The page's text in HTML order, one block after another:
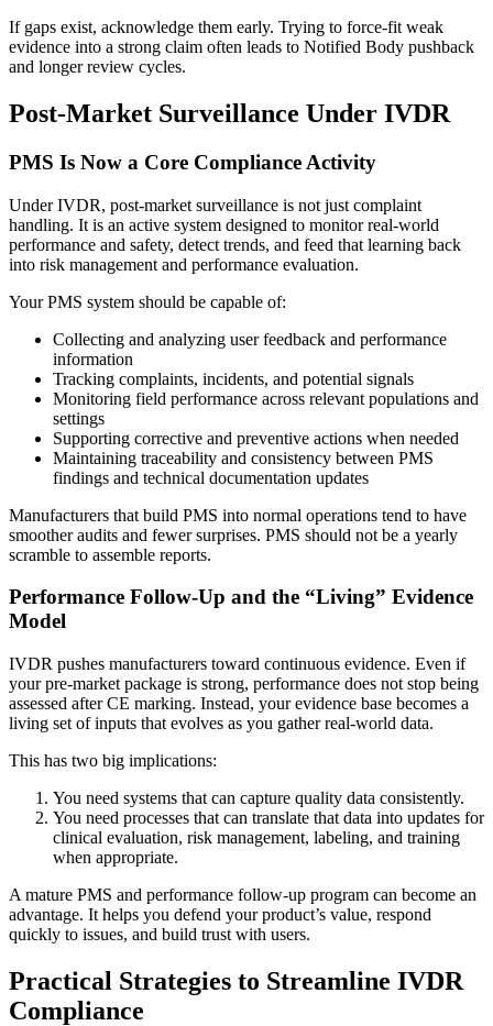
If gaps exist, acknowledge them early. Trying to force-fit weak
evidence into a strong claim often leads to Notified Body pushback
and longer review cycles.
Post-Market Surveillance Under IVDR
PMS Is Now a Core Compliance Activity
Under IVDR, post-market surveillance is not just complaint
handling. It is an active system designed to monitor real-world
performance and safety, detect trends, and feed that learning back
into risk management and performance evaluation.
Your PMS system should be capable of:
Collecting and analyzing user feedback and performance
information
Tracking complaints, incidents, and potential signals
Monitoring field performance across relevant populations and
settings
Supporting corrective and preventive actions when needed
Maintaining traceability and consistency between PMS
findings and technical documentation updates
Manufacturers that build PMS into normal operations tend to have
smoother audits and fewer surprises. PMS should not be a yearly
scramble to assemble reports.
Performance Follow-Up and the “Living” Evidence
Model
IVDR pushes manufacturers toward continuous evidence. Even if
your pre-market package is strong, performance does not stop being
assessed after CE marking. Instead, your evidence base becomes a
living set of inputs that evolves as you gather real-world data.
This has two big implications:
You need systems that can capture quality data consistently.
You need processes that can translate that data into updates for
clinical evaluation, risk management, labeling, and training
when appropriate.
A mature PMS and performance follow-up program can become an
advantage. It helps you defend your product’s value, respond
quickly to issues, and build trust with users.
Practical Strategies to Streamline IVDR
Compliance